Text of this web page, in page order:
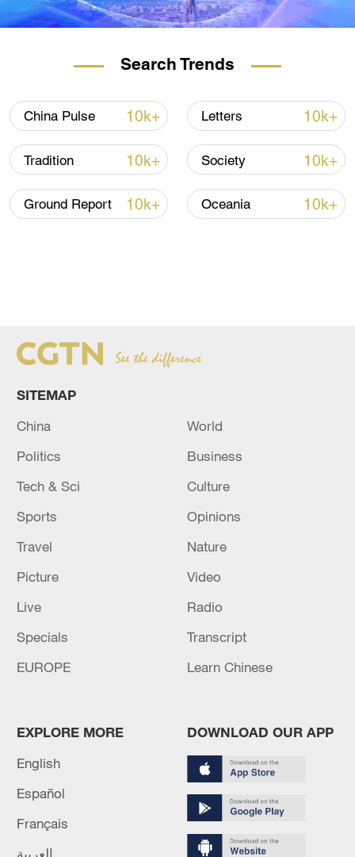
Search Trends
China Pulse 10k+ Letters 10k+
Tradition 10k+ Society 10k+
Ground Report 10k+ Oceania 10k+
SITEMAP
China
World
Politics
Business
Tech & Sci
Culture
Sports
Opinions
Travel
Nature
Picture
Video
Live
Radio
Specials
Transcript
EUROPE
Learn Chinese
EXPLORE MORE
English
Español
Français
العربية
DOWNLOAD OUR APP